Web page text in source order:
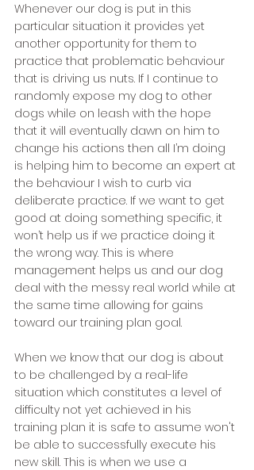
Whenever our dog is put in this
particular situation it provides yet
another opportunity for them to
practice that problematic behaviour
that is driving us nuts. If I continue to
randomly expose my dog to other
dogs while on leash with the hope
that it will eventually dawn on him to
change his actions then all I’m doing
is helping him to become an expert at
the behaviour I wish to curb via
deliberate practice. If we want to get
good at doing something specific, it
won’t help us if we practice doing it
the wrong way. This is where
management helps us and our dog
deal with the messy real world while at
the same time allowing for gains
toward our training plan goal.
When we know that our dog is about
to be challenged by a real-life
situation which constitutes a level of
difficulty not yet achieved in his
training plan it is safe to assume won't
be able to successfully execute his
new skill. This is when we use a